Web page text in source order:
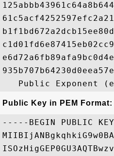
Public Key in PEM Format:
-----BEGIN PUBLIC